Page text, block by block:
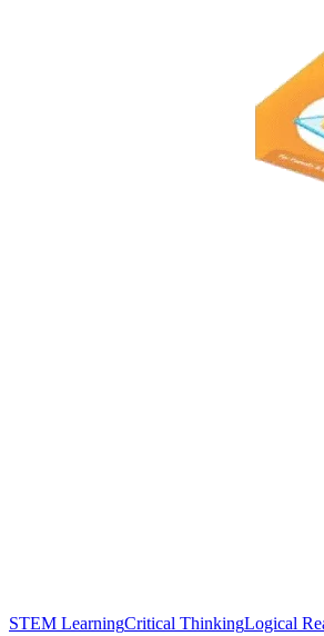
STEM LearningCritical ThinkingLogical